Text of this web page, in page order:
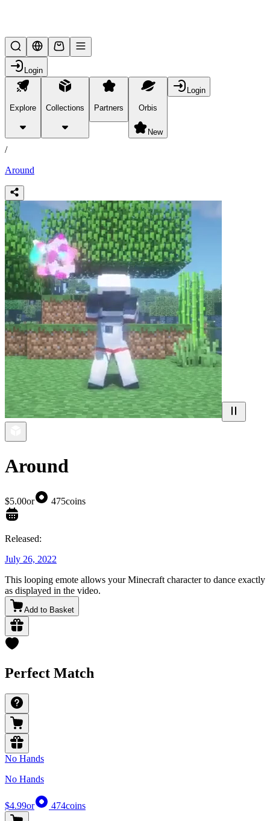
Login
Explore Collections Partners Orbis
New
Login
products
/
Around
Around
$5.00or 475coins
Released:
July 26, 2022
This looping emote allows your Minecraft character to dance exactly
as displayed in the video.
Add to Basket
Perfect Match
No Hands
No Hands
$4.99or 474coins